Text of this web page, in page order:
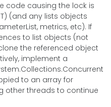
code causing the lock is
(and any lists objects
metrics, etc). If
to list objects (not
the referenced object
implement a
to an array for
other threads to continue